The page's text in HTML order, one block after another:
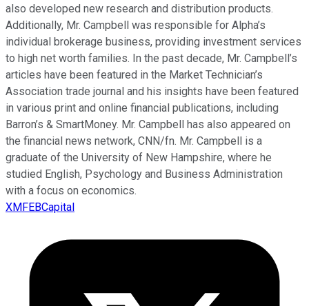
also developed new research and distribution products.
Additionally, Mr. Campbell was responsible for Alpha’s
individual brokerage business, providing investment services
to high net worth families. In the past decade, Mr. Campbell’s
articles have been featured in the Market Technician’s
Association trade journal and his insights have been featured
in various print and online financial publications, including
Barron’s & SmartMoney. Mr. Campbell has also appeared on
the financial news network, CNN/fn. Mr. Campbell is a
graduate of the University of New Hampshire, where he
studied English, Psychology and Business Administration
with a focus on economics.
XMFEBCapital